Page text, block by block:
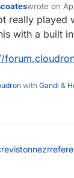
wrote on
last edited by
really played
with a built
with Gandi &